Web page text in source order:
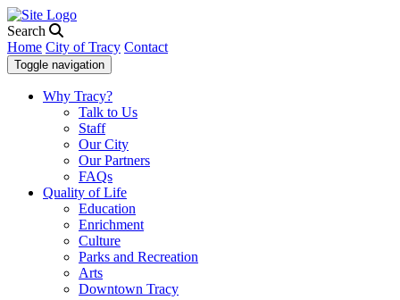
Search
Home City of Tracy Contact
Toggle navigation
Why Tracy?
Talk to Us
Staff
Our City
Our Partners
FAQs
Quality of Life
Education
Enrichment
Culture
Parks and Recreation
Arts
Downtown Tracy